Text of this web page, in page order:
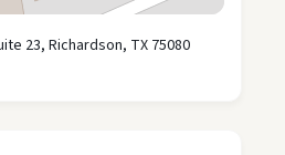
23, Richardson, TX 75080